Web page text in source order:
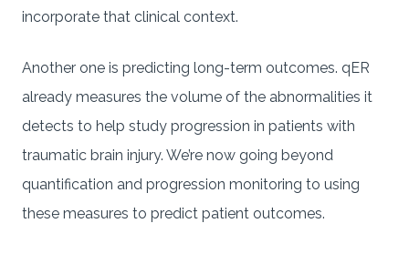
incorporate that clinical context.
Another one is predicting long-term outcomes. qER
already measures the volume of the abnormalities it
detects to help study progression in patients with
traumatic brain injury. We’re now going beyond
quantification and progression monitoring to using
these measures to predict patient outcomes.